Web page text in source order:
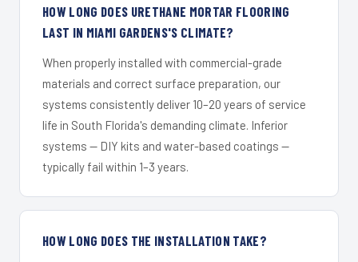
HOW LONG DOES URETHANE MORTAR FLOORING
LAST IN MIAMI GARDENS'S CLIMATE?
When properly installed with commercial-grade
materials and correct surface preparation, our
systems consistently deliver 10–20 years of service
life in South Florida's demanding climate. Inferior
systems — DIY kits and water-based coatings —
typically fail within 1–3 years.
HOW LONG DOES THE INSTALLATION TAKE?